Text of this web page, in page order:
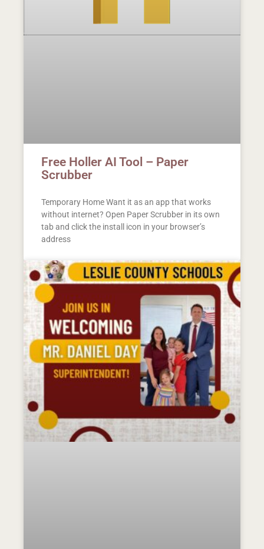
Free Holler AI Tool – Paper
Scrubber
Temporary Home Want it as an app that works
without internet? Open Paper Scrubber in its own
tab and click the install icon in your browser’s
address